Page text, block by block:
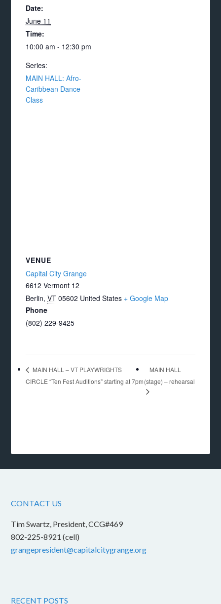
Date:
June 11
Time:
10:00 am - 12:30 pm
Series:
MAIN HALL: Afro-
Caribbean Dance
Class
VENUE
Capital City Grange
6612 Vermont 12
Berlin, VT 05602 United States + Google Map
Phone
(802) 229-9425
MAIN HALL – VT PLAYWRIGHTS
CIRCLE “Ten Fest Auditions” starting at 7pm
MAIN HALL
(stage) – rehearsal
CONTACT US
Tim Swartz, President, CCG#469
802-225-8921 (cell)
grangepresident@capitalcitygrange.org
RECENT POSTS